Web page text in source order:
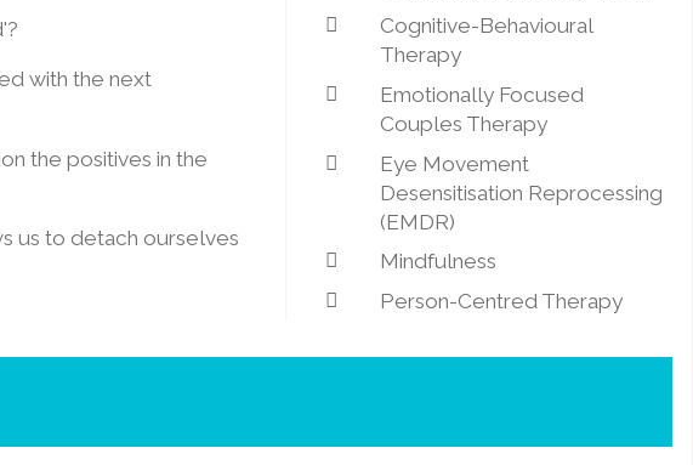
with the next
the positives in the
us to detach ourselves
Cognitive-Behavioural
Therapy
Emotionally Focused
Couples Therapy
Eye Movement
Desensitisation Reprocessing
(EMDR)
Mindfulness
Person-Centred Therapy